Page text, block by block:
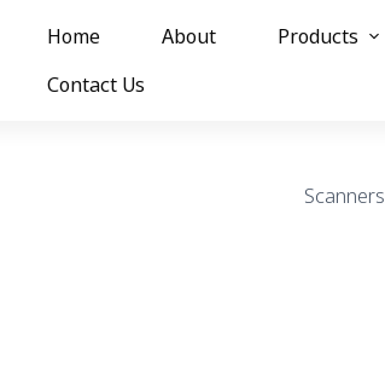
Home About Products
Contact Us
Scanners